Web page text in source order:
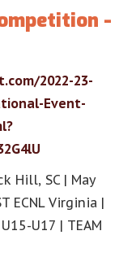
-
2022-23-
Event-
Hill, SC | May
ECNL Virginia |
U17 | TEAM